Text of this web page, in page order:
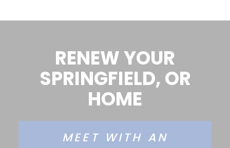
RENEW YOUR
SPRINGFIELD, OR
HOME
MEET WITH AN